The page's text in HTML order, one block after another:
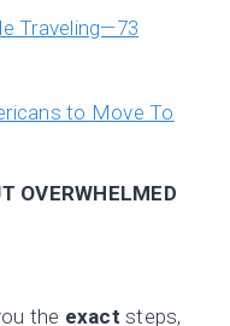
Traveling—73
to Move To
OVERWHELMED
the exact steps,